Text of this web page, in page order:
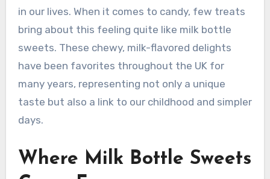
in our lives. When it comes to candy, few treats
bring about this feeling quite like milk bottle
sweets. These chewy, milk-flavored delights
have been favorites throughout the UK for
many years, representing not only a unique
taste but also a link to our childhood and simpler
days.
Where Milk Bottle Sweets